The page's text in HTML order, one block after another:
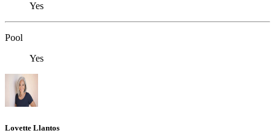
Yes
Pool
Yes
Lovette Llantos